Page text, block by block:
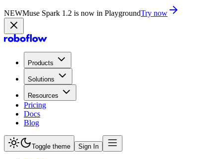
NEWMuse Spark 1.2 is now in PlaygroundTry now
Products
Solutions
Resources
Pricing
Docs
Blog
Toggle theme Sign In